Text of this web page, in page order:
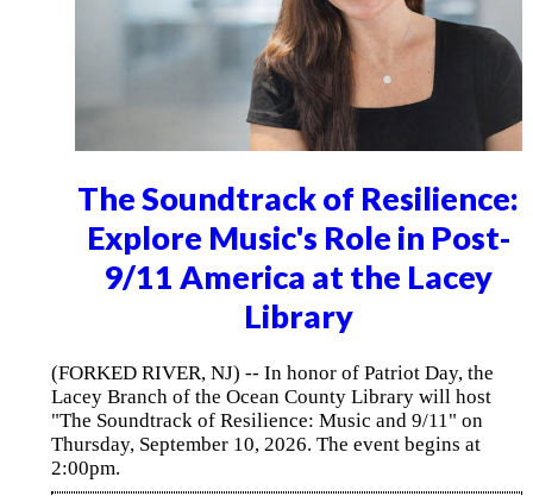
The Soundtrack of Resilience:
Explore Music's Role in Post-
9/11 America at the Lacey
Library
(FORKED RIVER, NJ) -- In honor of Patriot Day, the
Lacey Branch of the Ocean County Library will host
"The Soundtrack of Resilience: Music and 9/11" on
Thursday, September 10, 2026. The event begins at
2:00pm.